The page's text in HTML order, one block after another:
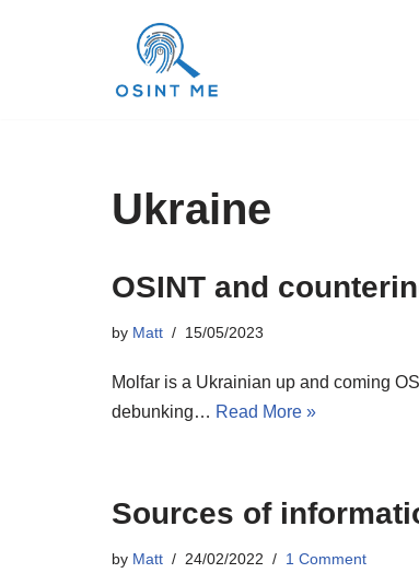
Ukraine
OSINT and
by Matt 15/05/2023
Molfar is a Ukrainian up and coming
debunking… Read More »
Sources of
by Matt 24/02/2022 1 Comment